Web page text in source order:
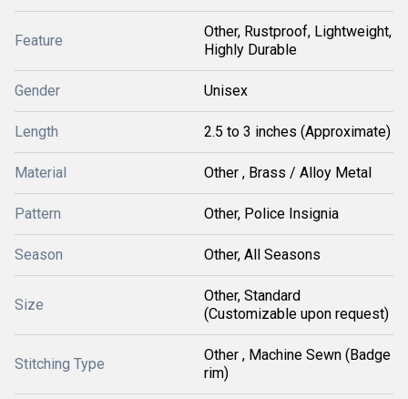
Feature
Other, Rustproof, Lightweight,
Highly Durable
Gender Unisex
Length 2.5 to 3 inches (Approximate)
Material Other , Brass / Alloy Metal
Pattern Other, Police Insignia
Season Other, All Seasons
Size
Other, Standard
(Customizable upon request)
Stitching Type
Other , Machine Sewn (Badge
rim)